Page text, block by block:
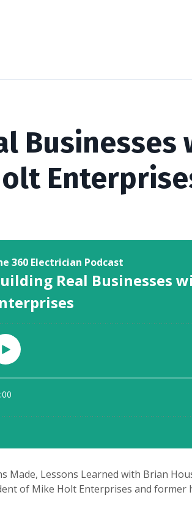
Businesses
Lessons Learned with Brian
of Mike Holt Enterprises and former